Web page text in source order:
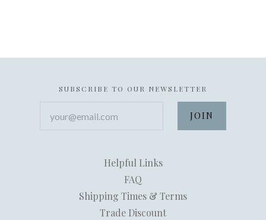
SUBSCRIBE TO OUR NEWSLETTER
Helpful Links
FAQ
Shipping Times & Terms
Trade Discount